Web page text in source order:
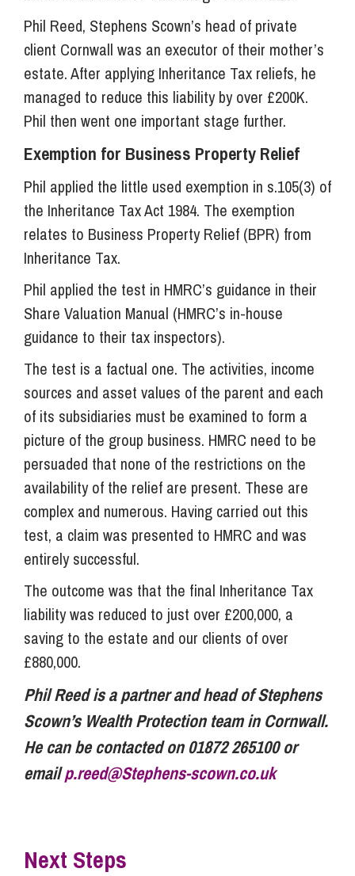
Phil Reed, Stephens Scown’s head of private
client Cornwall was an executor of their mother’s
estate. After applying Inheritance Tax reliefs, he
managed to reduce this liability by over £200K.
Phil then went one important stage further.
Exemption for Business Property Relief
Phil applied the little used exemption in s.105(3) of
the Inheritance Tax Act 1984. The exemption
relates to Business Property Relief (BPR) from
Inheritance Tax.
Phil applied the test in HMRC’s guidance in their
Share Valuation Manual (HMRC’s in-house
guidance to their tax inspectors).
The test is a factual one. The activities, income
sources and asset values of the parent and each
of its subsidiaries must be examined to form a
picture of the group business. HMRC need to be
persuaded that none of the restrictions on the
availability of the relief are present. These are
complex and numerous. Having carried out this
test, a claim was presented to HMRC and was
entirely successful.
The outcome was that the final Inheritance Tax
liability was reduced to just over £200,000, a
saving to the estate and our clients of over
£880,000.
Phil Reed is a partner and head of Stephens
Scown’s Wealth Protection team in Cornwall.
He can be contacted on 01872 265100 or
emailp.reed@Stephens-scown.co.uk
Next Steps